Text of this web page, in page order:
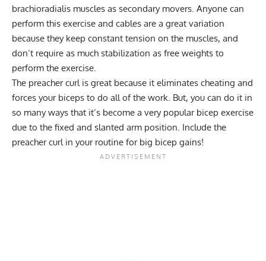
brachioradialis muscles as secondary movers. Anyone can
perform this exercise and cables are a great variation
because they keep constant tension on the muscles, and
don’t require as much stabilization as free weights to
perform the exercise.
The preacher curl is great because it eliminates cheating and
forces your biceps to do all of the work. But, you can do it in
so many ways that it’s become a very popular bicep exercise
due to the fixed and slanted arm position. Include the
preacher curl in your routine for big bicep gains!